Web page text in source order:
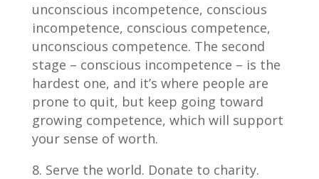
unconscious incompetence, conscious
incompetence, conscious competence,
unconscious competence. The second
stage – conscious incompetence – is the
hardest one, and it’s where people are
prone to quit, but keep going toward
growing competence, which will support
your sense of worth.
Serve the world. Donate to charity.